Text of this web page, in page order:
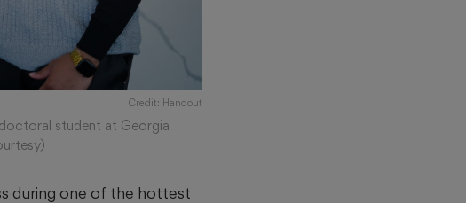
Credit: Handout
student at Georgia
during one of the hottest